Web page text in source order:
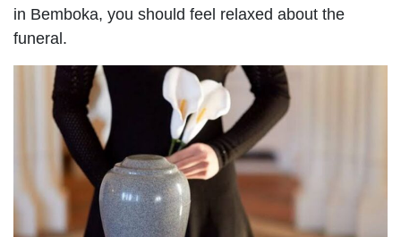
in Bemboka, you should feel relaxed about the
funeral.